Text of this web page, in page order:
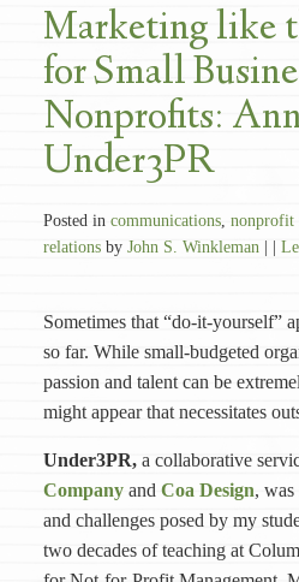
Marketing like
for Small
Nonprofits:
Under3PR
Posted in communications, nonprofit
relations by John S. Winkleman | |
Sometimes that “do-it-yourself”
so far. While small-budgeted
passion and talent can be
might appear that necessitates
Under3PR,a collaborative
Companyand Coa Design, was
and challenges posed by my
two decades of teaching at